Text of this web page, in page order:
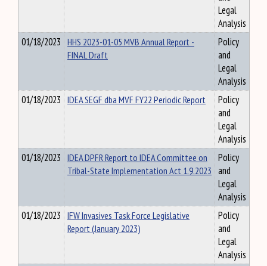
Legal
Analysis
01/18/2023 HHS 2023-01-05 MVB Annual Report -
FINAL Draft
Policy
and
Legal
Analysis
01/18/2023 IDEA SEGF dba MVF FY22 Periodic Report
Policy
and
Legal
Analysis
01/18/2023 IDEA DPFR Report to IDEA Committee on
Tribal-State Implementation Act 1.9.2023
Policy
and
Legal
Analysis
01/18/2023 IFW Invasives Task Force Legislative
Report (January 2023)
Policy
and
Legal
Analysis